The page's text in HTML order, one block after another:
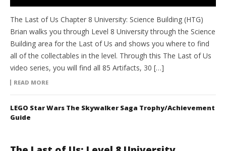
The Last of Us Chapter 8 University: Science Building (HTG)
Brian walks you through Level 8 University through the Science
Building area for the Last of Us and shows you where to find
all of the collectables in the level. Through this The Last of Us
video series, you will find all 85 Artifacts, 30 […]
READ MORE
LEGO Star Wars The Skywalker Saga Trophy/Achievement
Guide